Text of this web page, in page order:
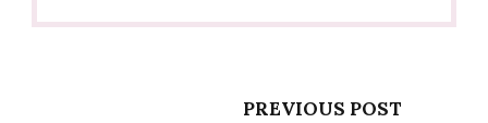
Post
PREVIOUS POST